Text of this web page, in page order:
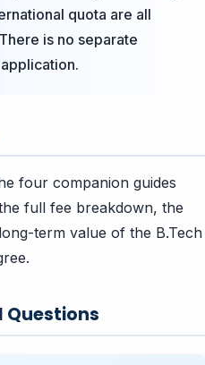
quota are all
is no separate
four companion guides
full fee breakdown, the
term value of the B.Tech
Questions